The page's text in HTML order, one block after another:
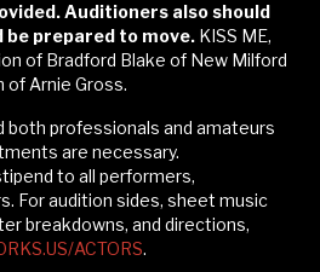
Auditioners also should
prepared to move. KISS ME,
of Bradford Blake of New Milford
of Arnie Gross.
both professionals and amateurs
are necessary.
to all performers,
For audition sides, sheet music
breakdowns, and directions,
ACTORS.